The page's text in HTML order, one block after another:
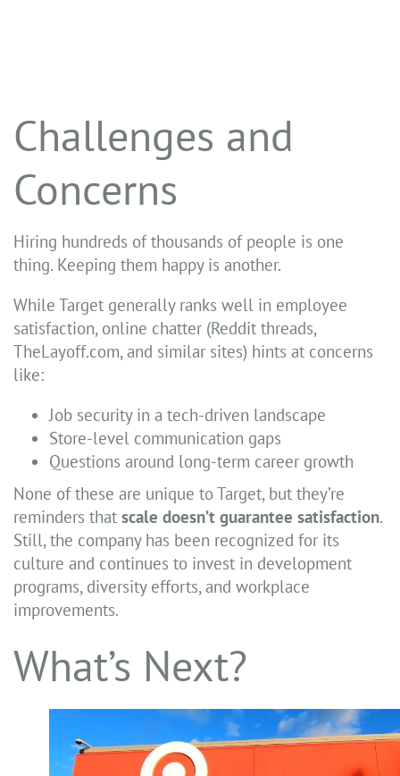
Challenges and
Concerns
Hiring hundreds of thousands of people is one
thing. Keeping them happy is another.
While Target generally ranks well in employee
satisfaction, online chatter (Reddit threads,
TheLayoff.com, and similar sites) hints at concerns
like:
Job security in a tech-driven landscape
Store-level communication gaps
Questions around long-term career growth
None of these are unique to Target, but they’re
reminders that scale doesn’t guarantee satisfaction.
Still, the company has been recognized for its
culture and continues to invest in development
programs, diversity efforts, and workplace
improvements.
What’s Next?